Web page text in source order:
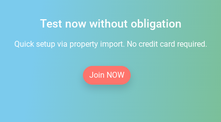
Test now without obligation
Quick setup via property import. No credit card required.
Join NOW